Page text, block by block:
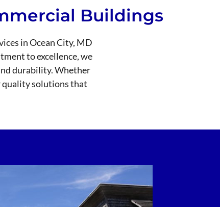
Buildings
in Ocean City, MD
to excellence, we
durability. Whether
quality solutions that